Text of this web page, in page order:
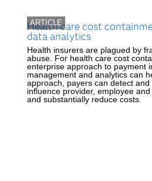
ARTICLE
Health care cost
data analytics
Health insurers are plagued by
abuse. For health care cost
enterprise approach to payment
management and analytics can
approach, payers can detect
influence provider, employee
and substantially reduce costs.